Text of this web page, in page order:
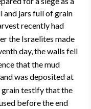
and jars full of grain
recently had
the Israelites made
day, the walls fell
that the mud
was deposited at
grain testify that the
before the end